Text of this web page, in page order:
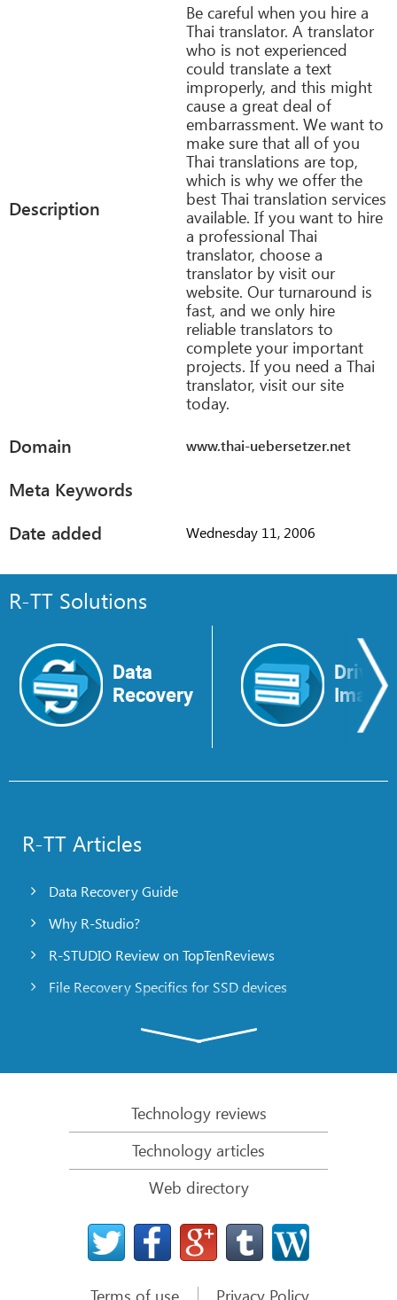
Description
Be careful when you hire a
Thai translator. A translator
who is not experienced
could translate a text
improperly, and this might
cause a great deal of
embarrassment. We want to
make sure that all of you
Thai translations are top,
which is why we offer the
best Thai translation services
available. If you want to hire
a professional Thai
translator, choose a
translator by visit our
website. Our turnaround is
fast, and we only hire
reliable translators to
complete your important
projects. If you need a Thai
translator, visit our site
today.
Domain www.thai-uebersetzer.net
Meta Keywords
Date added
Wednesday 11, 2006
R-TT Solutions
Data
Recovery
Drive
Image
R-TT Articles
Data Recovery Guide
Why R-Studio?
R-STUDIO Review on TopTenReviews
File Recovery Specifics for SSD devices
File Recovery from a Computer that Won’t Boot
Clone Disks Before File Recovery
HD Video Recovery from SD cards
File Recovery from an Unbootable Mac Computer
The best way to recover files from a Mac system
Technology reviews
Technology articles
Web directory
Terms of use Privacy Policy